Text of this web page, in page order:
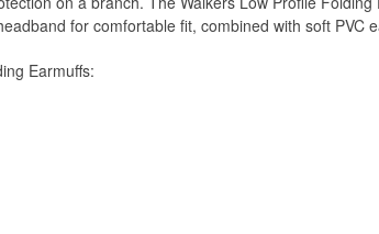
for comfortable fit, combined with soft PVC
Earmuffs: